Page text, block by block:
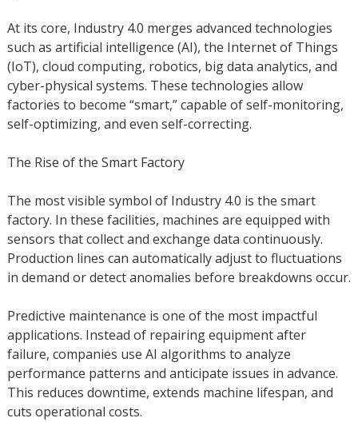
At its core, Industry 4.0 merges advanced technologies
such as artificial intelligence (AI), the Internet of Things
(IoT), cloud computing, robotics, big data analytics, and
cyber-physical systems. These technologies allow
factories to become “smart,” capable of self-monitoring,
self-optimizing, and even self-correcting.
The Rise of the Smart Factory
The most visible symbol of Industry 4.0 is the smart
factory. In these facilities, machines are equipped with
sensors that collect and exchange data continuously.
Production lines can automatically adjust to fluctuations
in demand or detect anomalies before breakdowns occur.
Predictive maintenance is one of the most impactful
applications. Instead of repairing equipment after
failure, companies use AI algorithms to analyze
performance patterns and anticipate issues in advance.
This reduces downtime, extends machine lifespan, and
cuts operational costs.